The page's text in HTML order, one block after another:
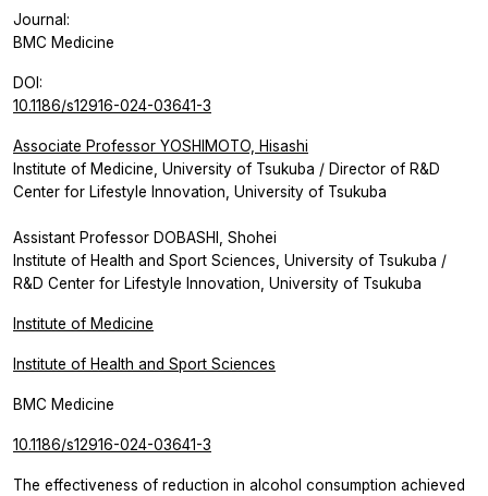
Journal:
BMC Medicine
DOI:
10.1186/s12916-024-03641-3
Associate Professor YOSHIMOTO, Hisashi
Institute of Medicine, University of Tsukuba / Director of R&D
Center for Lifestyle Innovation, University of Tsukuba
Assistant Professor DOBASHI, Shohei
Institute of Health and Sport Sciences, University of Tsukuba /
R&D Center for Lifestyle Innovation, University of Tsukuba
Institute of Medicine
Institute of Health and Sport Sciences
BMC Medicine
10.1186/s12916-024-03641-3
The effectiveness of reduction in alcohol consumption achieved